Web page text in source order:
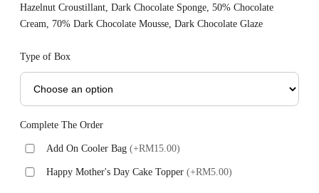
Hazelnut Croustillant, Dark Chocolate Sponge, 50% Chocolate
Cream, 70% Dark Chocolate Mousse, Dark Chocolate Glaze
Type of Box
Complete The Order
Add On Cooler Bag (+RM15.00)
Happy Mother's Day Cake Topper (+RM5.00)